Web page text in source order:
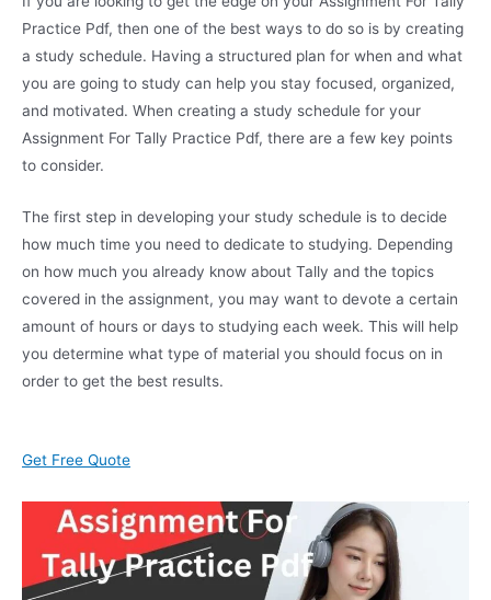
Practice Pdf, then one of the best ways to do so is by creating
a study schedule. Having a structured plan for when and what
you are going to study can help you stay focused, organized,
and motivated. When creating a study schedule for your
Assignment For Tally Practice Pdf, there are a few key points
to consider.
The first step in developing your study schedule is to decide
how much time you need to dedicate to studying. Depending
on how much you already know about Tally and the topics
covered in the assignment, you may want to devote a certain
amount of hours or days to studying each week. This will help
you determine what type of material you should focus on in
order to get the best results.
Get Free Quote